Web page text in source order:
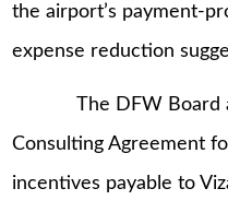
the airport’s payment-
expense reduction
The DFW Board
Consulting Agreement
incentives payable to